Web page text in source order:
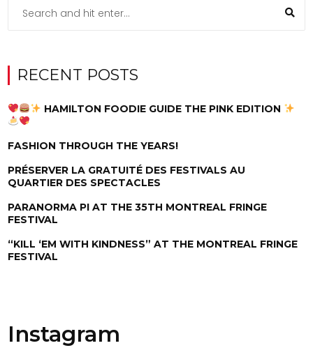
RECENT POSTS
HAMILTON FOODIE GUIDE THE PINK EDITION
FASHION THROUGH THE YEARS!
PRÉSERVER LA GRATUITÉ DES FESTIVALS AU
QUARTIER DES SPECTACLES
PARANORMA PI AT THE 35TH MONTREAL FRINGE
FESTIVAL
“KILL ‘EM WITH KINDNESS” AT THE MONTREAL FRINGE
FESTIVAL
Instagram